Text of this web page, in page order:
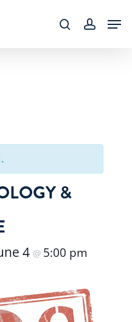
searchaccount
&
4 @ 5:00 pm